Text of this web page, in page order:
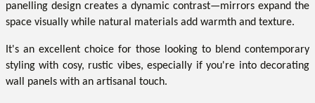
panelling design creates a dynamic contrast—mirrors expand the
space visually while natural materials add warmth and texture.
It's an excellent choice for those looking to blend contemporary
styling with cosy, rustic vibes, especially if you're into decorating
wall panels with an artisanal touch.